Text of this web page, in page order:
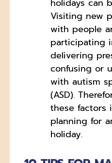
Visiting new
with people
participating
delivering
confusing or
with autism
(ASD).
these factors
planning for
holiday.